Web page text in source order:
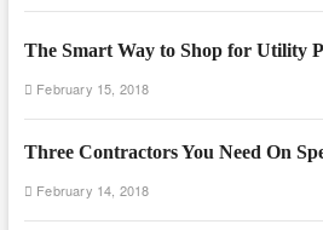
The Smart Way to Shop for Utility
February 15, 2018
Three Contractors You Need On
February 14, 2018